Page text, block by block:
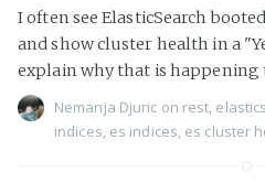
I often see ElasticSearch
and show cluster health in a
explain why that is happening
Nemanja Djuric on rest
indices es indices es cluster